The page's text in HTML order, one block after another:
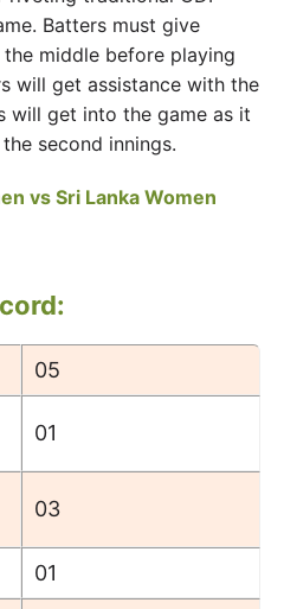
Batters must give
middle before playing
will get assistance with the
will get into the game as it
second innings.
vs Sri Lanka Women
05
01
03
01